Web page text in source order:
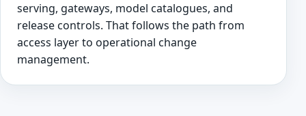
serving, gateways, model catalogues, and
release controls. That follows the path from
access layer to operational change
management.